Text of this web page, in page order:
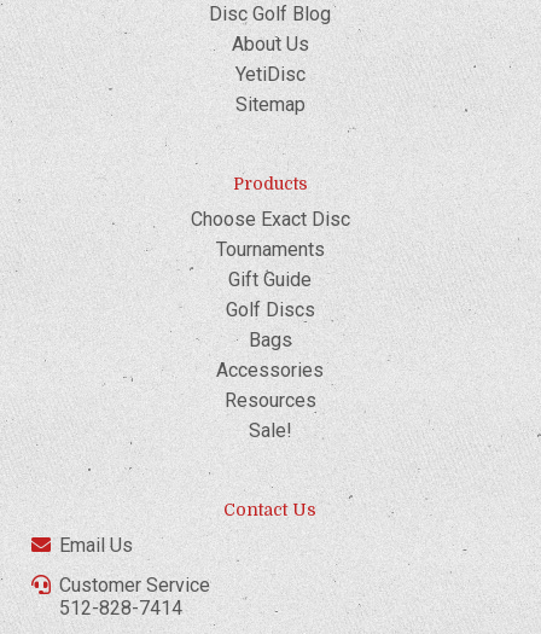
Disc Golf Blog
About Us
YetiDisc
Sitemap
Products
Choose Exact Disc
Tournaments
Gift Guide
Golf Discs
Bags
Accessories
Resources
Sale!
Contact Us
Email Us
Customer Service
512-828-7414